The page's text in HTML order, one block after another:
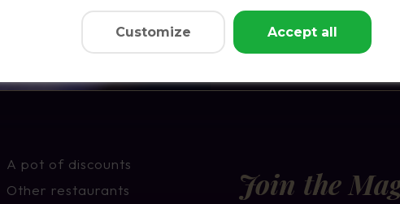
May this holiday be
Book a table and
Customize Accept all
A pot of discounts
Other restaurants
Join the